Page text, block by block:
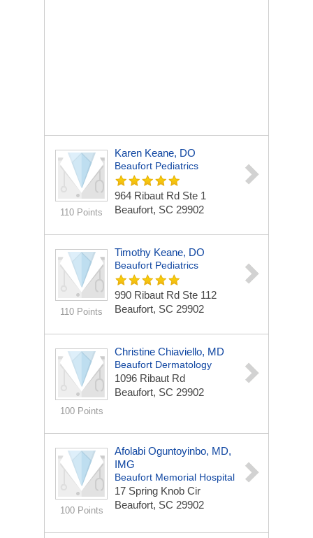
110 Points
Karen Keane, DO
Beaufort Pediatrics
964 Ribaut Rd Ste 1
Beaufort, SC 29902
110 Points
Timothy Keane, DO
Beaufort Pediatrics
990 Ribaut Rd Ste 112
Beaufort, SC 29902
100 Points
Christine Chiaviello, MD
Beaufort Dermatology
1096 Ribaut Rd
Beaufort, SC 29902
100 Points
Afolabi Oguntoyinbo, MD,
IMG
Beaufort Memorial Hospital
17 Spring Knob Cir
Beaufort, SC 29902